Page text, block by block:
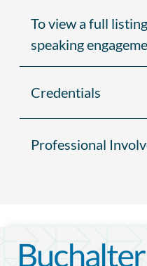
To view a full
speaking
Credentials
Professional